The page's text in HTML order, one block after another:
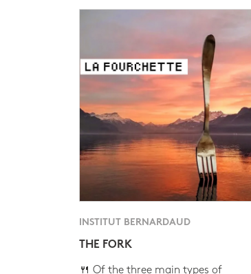
INSTITUT BERNARDAUD
THE FORK
🍴 Of the three main types of